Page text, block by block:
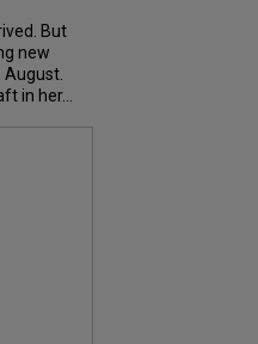
But
new
in her...